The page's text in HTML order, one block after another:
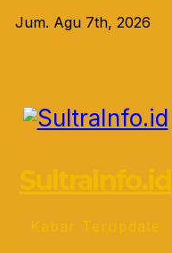
Jum. Agu 7th, 2026
SultraInfo.id
Kabar Terupdate